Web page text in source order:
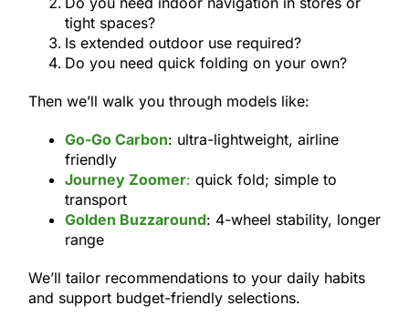
tight spaces?
Is extended outdoor use required?
Do you need quick folding on your own?
Then we’ll walk you through models like:
Go-Go Carbon: ultra-lightweight, airline
friendly
Journey Zoomer: quick fold; simple to
transport
Golden Buzzaround: 4-wheel stability, longer
range
We’ll tailor recommendations to your daily habits
and support budget-friendly selections.